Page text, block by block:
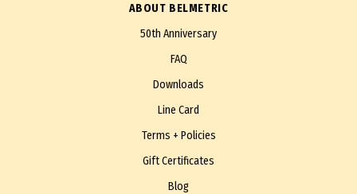
ABOUT BELMETRIC
50th Anniversary
FAQ
Downloads
Line Card
Terms + Policies
Gift Certificates
Blog